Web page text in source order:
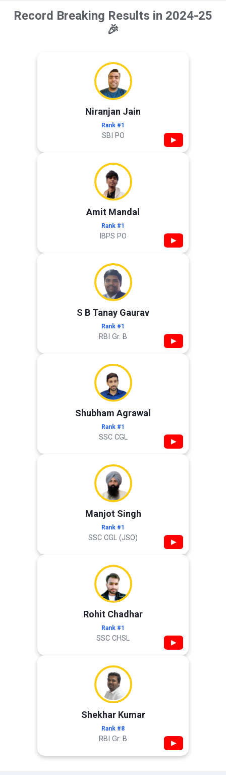
Record Breaking Results in 2024-25
🎉
Niranjan Jain
Rank #1
SBI PO ▶
Amit Mandal
Rank #1
IBPS PO ▶
S B Tanay Gaurav
Rank #1
RBI Gr. B ▶
Shubham Agrawal
Rank #1
SSC CGL ▶
Manjot Singh
Rank #1
SSC CGL (JSO) ▶
Rohit Chadhar
Rank #1
SSC CHSL ▶
Shekhar Kumar
Rank #8
RBI Gr. B ▶